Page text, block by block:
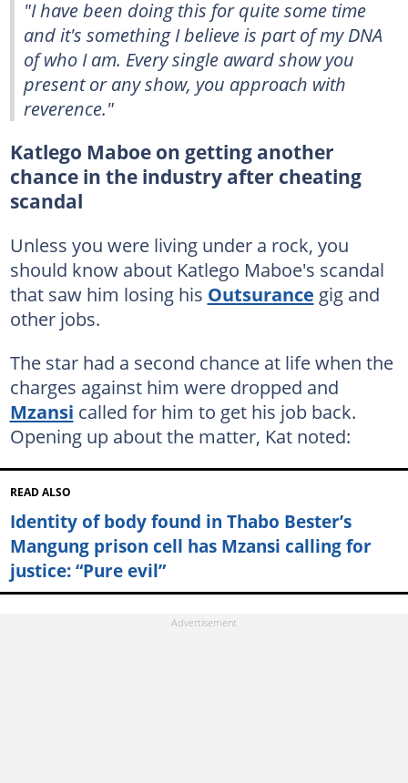
"I have been doing this for quite some time
and it's something I believe is part of my DNA
of who I am. Every single award show you
present or any show, you approach with
reverence."
Katlego Maboe on getting another
chance in the industry after cheating
scandal
Unless you were living under a rock, you
should know about Katlego Maboe's scandal
that saw him losing his Outsurance gig and
other jobs.
The star had a second chance at life when the
charges against him were dropped and
Mzansi called for him to get his job back.
Opening up about the matter, Kat noted:
READ ALSO
Identity of body found in Thabo Bester’s
Mangung prison cell has Mzansi calling for
justice: “Pure evil”